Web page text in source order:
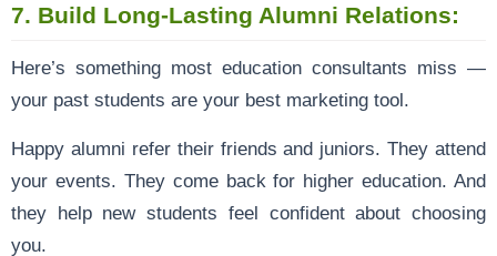
7. Build Long-Lasting Alumni Relations:
Here’s something most education consultants miss —
your past students are your best marketing tool.
Happy alumni refer their friends and juniors. They attend
your events. They come back for higher education. And
they help new students feel confident about choosing
you.